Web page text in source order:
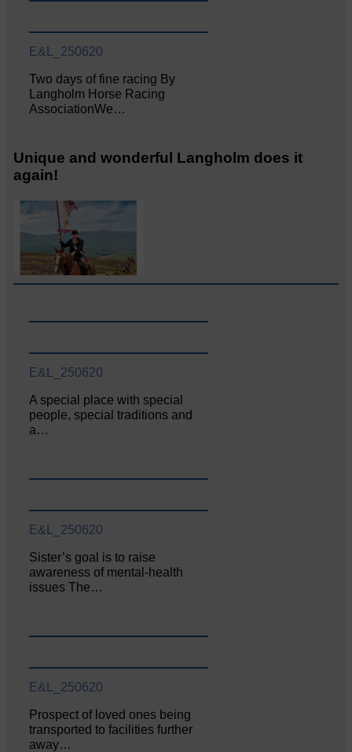
E&L_250620
Two days of fine racing By
Langholm Horse Racing
AssociationWe…
Unique and wonderful Langholm does it
again!
E&L_250620
A special place with special
people, special traditions and
a…
E&L_250620
Sister’s goal is to raise
awareness of mental‐health
issues The…
E&L_250620
Prospect of loved ones being
transported to facilities further
away…